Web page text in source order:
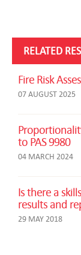
RELATED
Fire Risk
07 AUGUST 2025
to PAS 9980
04 MARCH 2024
Is there a
results and
29 MAY 2018